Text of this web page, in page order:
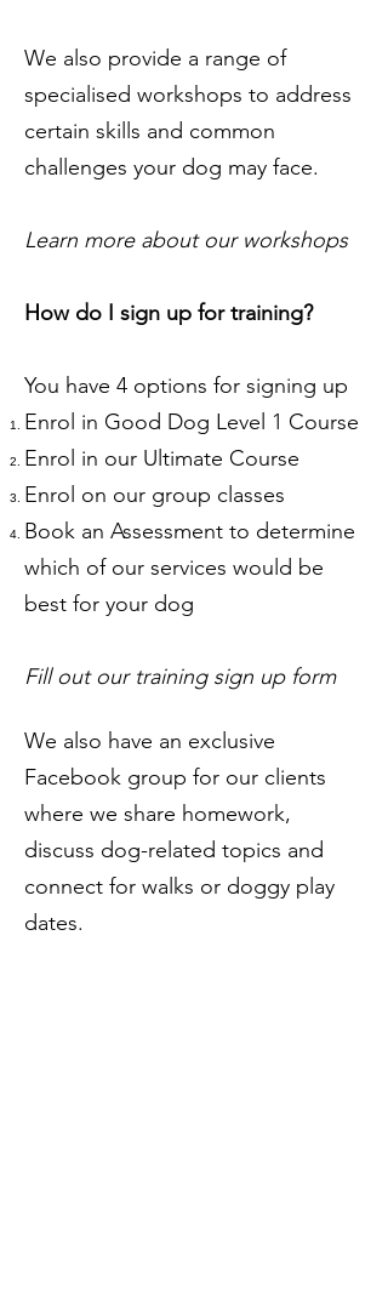
We also provide a range of
specialised workshops to address
certain skills and common
challenges your dog may face.
Learn more about our workshops
How do I sign up for training?
You have 4 options for signing up
Enrol in Good Dog Level 1 Course
Enrol in our Ultimate Course
Enrol on our group classes
Book an Assessment to determine
which of our services would be
best for your dog
Fill out our training sign up form
We also have an exclusive
Facebook group for our clients
where we share homework,
discuss dog-related topics and
connect for walks or doggy play
dates.